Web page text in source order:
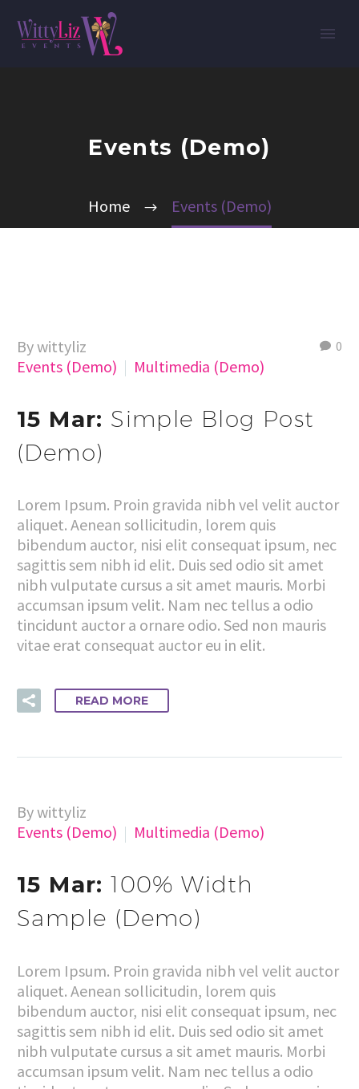
Events (Demo)
Home Events (Demo)
0
By wittyliz
Events (Demo)
Multimedia (Demo)
15 Mar: Simple Blog Post
(Demo)
Lorem Ipsum. Proin gravida nibh vel velit auctor
aliquet. Aenean sollicitudin, lorem quis
bibendum auctor, nisi elit consequat ipsum, nec
sagittis sem nibh id elit. Duis sed odio sit amet
nibh vulputate cursus a sit amet mauris. Morbi
accumsan ipsum velit. Nam nec tellus a odio
tincidunt auctor a ornare odio. Sed non mauris
vitae erat consequat auctor eu in elit.
READ MORE
By wittyliz
Events (Demo)
Multimedia (Demo)
15 Mar:100% Width
Sample (Demo)
Lorem Ipsum. Proin gravida nibh vel velit auctor
aliquet. Aenean sollicitudin, lorem quis
bibendum auctor, nisi elit consequat ipsum, nec
sagittis sem nibh id elit. Duis sed odio sit amet
nibh vulputate cursus a sit amet mauris. Morbi
accumsan ipsum velit. Nam nec tellus a odio